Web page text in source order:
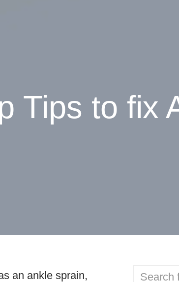
Tips to fix
an ankle sprain,